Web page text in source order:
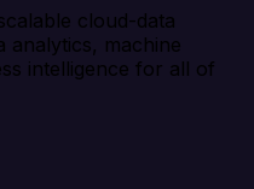
cloud-data
analytics, machine
intelligence for all of